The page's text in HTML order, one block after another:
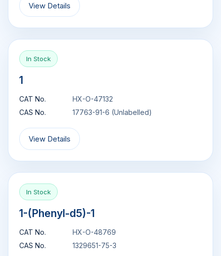
View Details
In Stock
1
CAT No.
HX-O-47132
CAS No.
17763-91-6 (Unlabelled)
View Details
In Stock
1-(Phenyl-d5)-1
CAT No.
HX-O-48769
CAS No.
1329651-75-3